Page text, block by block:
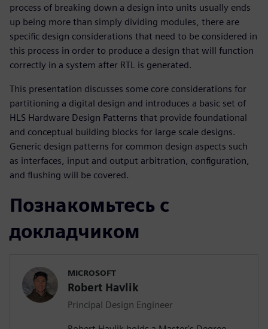
process of breaking down a design into units usually ends
up being more than simply dividing modules, there are
specific design considerations that need to be considered in
this process in order to produce a design that will function
correctly in a system after RTL is generated.
This presentation discusses some core considerations for
partitioning a digital design and introduces a basic set of
HLS Hardware Design Patterns that provide foundational
and conceptual building blocks for large scale designs.
Generic design patterns for common design aspects such
as interfaces, input and output arbitration, configuration,
and flushing will be covered.
Познакомьтесь с
докладчиком
MICROSOFT
Robert Havlik
Principal Design Engineer